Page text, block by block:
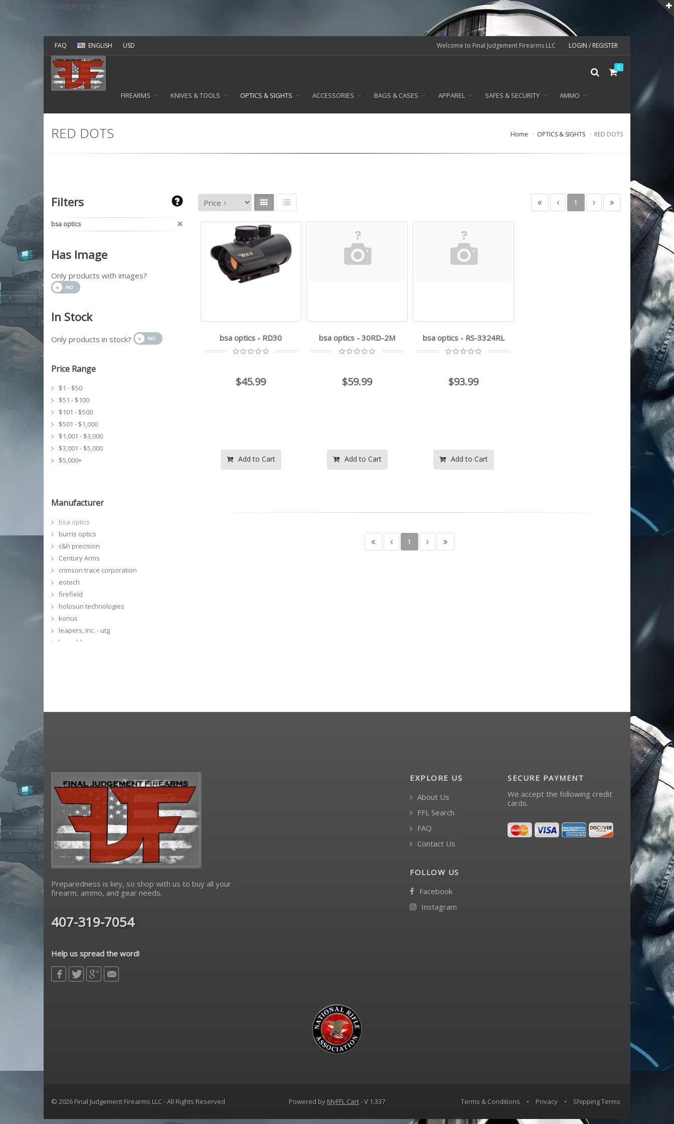
v=spf1 include:mailgun.org ~all
Welcome to Final Judgement Firearms LLC LOGIN / REGISTER
FAQ ENGLISH USD
0
FIREARMS KNIVES & TOOLS OPTICS & SIGHTS ACCESSORIES BAGS & CASES APPAREL SAFES & SECURITY AMMO
RED DOTS Home OPTICS & SIGHTS RED DOTS
1
bsa optics - RD30
$45.99
Add to Cart
bsa optics - 30RD-2M
$59.99
Add to Cart
bsa optics - RS-3324RL
$93.99
Add to Cart
1
Filters
bsa optics
Has Image
Only products with images?
In Stock
Only products in stock?
Price Range
$1 - $50
$51 - $100
$101 - $500
$501 - $1,000
$1,001 - $3,000
$3,001 - $5,000
$5,000+
Manufacturer
bsa optics
burris optics
c&h precision
Century Arms
crimson trace corporation
eotech
firefield
holosun technologies
konus
leapers, inc. - utg
leupold
Ruger
steiner
trijicon
truglo
viridian weapon technologies
Preparedness is key, so shop with us to buy all your
firearm, ammo, and gear needs.
407-319-7054
Help us spread the word!
EXPLORE US
About Us
FFL Search
FAQ
Contact Us
FOLLOW US
Facebook
Instagram
SECURE PAYMENT
We accept the following credit
cards.
© 2026 Final Judgement Firearms LLC - All Rights Reserved Powered by MyFFL Cart- V 1.337 Terms & Conditions • Privacy • Shipping Terms